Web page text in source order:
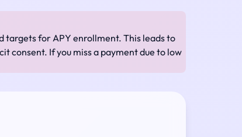
targets for APY enrollment. This leads to
consent. If you miss a payment due to low